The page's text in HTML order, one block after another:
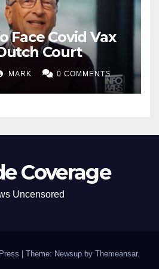
Face Covid Vax
Court
MARK 0 COMMENTS
Coverage
Uncensored
| Theme: Newsup by Themeansar.